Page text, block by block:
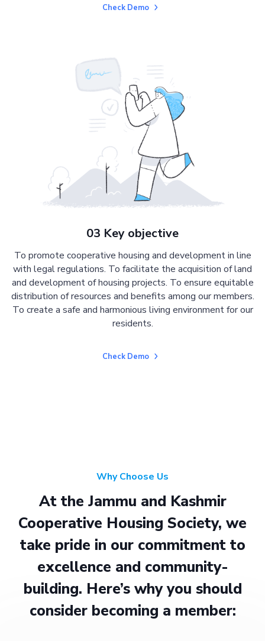
Check Demo
03 Key objective
To promote cooperative housing and development in line
with legal regulations. To facilitate the acquisition of land
and development of housing projects. To ensure equitable
distribution of resources and benefits among our members.
To create a safe and harmonious living environment for our
residents.
Check Demo
Why Choose Us
At the Jammu and Kashmir
Cooperative Housing Society, we
take pride in our commitment to
excellence and community-
building. Here’s why you should
consider becoming a member: